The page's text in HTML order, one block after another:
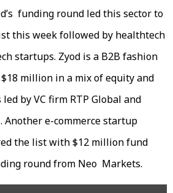
funding round led this sector to
this week followed by healthtech
startups. Zyod is a B2B fashion
million in a mix of equity and
by VC firm RTP Global and
Another e-commerce startup
the list with $12 million fund
round from Neo Markets.